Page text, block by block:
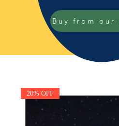
Buy from our
20% OFF